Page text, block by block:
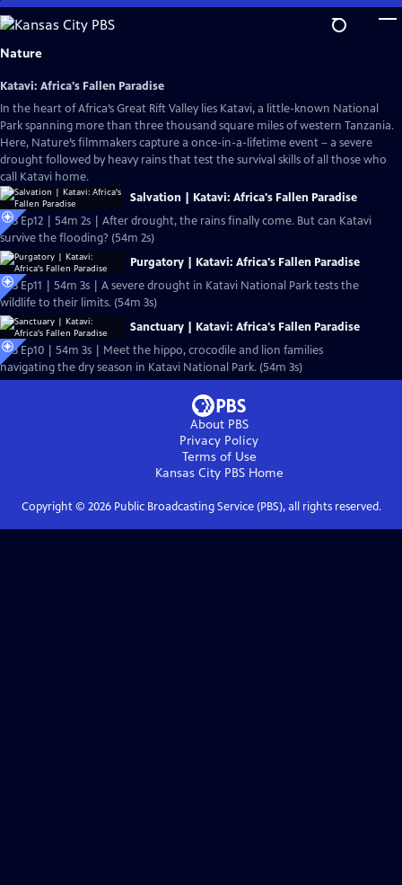
Skip
to
Main
Nature
Katavi: Africa's Fallen Paradise
In the heart of Africa’s Great Rift Valley lies Katavi, a little-known National
Park spanning more than three thousand square miles of western Tanzania.
Here, Nature’s filmmakers capture a once-in-a-lifetime event – a severe
drought followed by heavy rains that test the survival skills of all those who
call Katavi home.
Salvation | Katavi: Africa's Fallen Paradise
S43 Ep12 | 54m 2s | After drought, the rains finally come. But can Katavi
survive the flooding? (54m 2s)
Purgatory | Katavi: Africa's Fallen Paradise
S43 Ep11 | 54m 3s | A severe drought in Katavi National Park tests the
wildlife to their limits. (54m 3s)
Sanctuary | Katavi: Africa's Fallen Paradise
S43 Ep10 | 54m 3s | Meet the hippo, crocodile and lion families
navigating the dry season in Katavi National Park. (54m 3s)
About PBS
Privacy Policy
Terms of Use
Kansas City PBSHome
Copyright © 2026Public Broadcasting Service (PBS), all rights reserved.